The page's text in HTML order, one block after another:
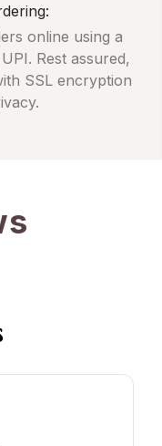
online using a
Rest assured,
SSL encryption